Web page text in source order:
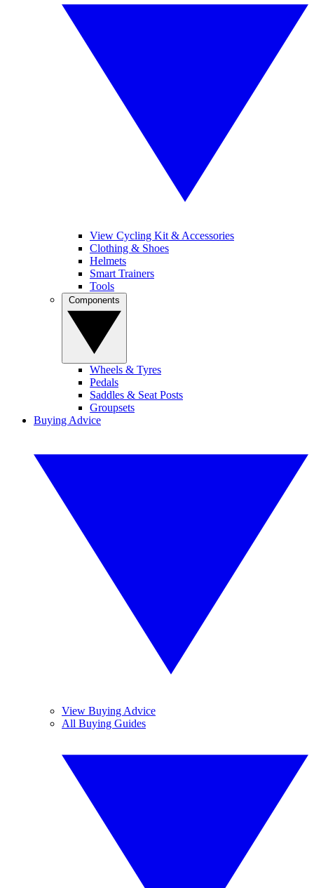
View Cycling Kit & Accessories
Clothing & Shoes
Helmets
Smart Trainers
Tools
Wheels & Tyres
Pedals
Saddles & Seat Posts
Groupsets
Buying Advice
View Buying Advice
All Buying Guides